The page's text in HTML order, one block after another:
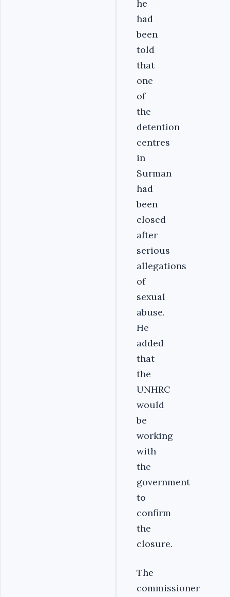
he
had
been
told
that
one
of
the
detention
centres
in
Surman
had
been
closed
after
serious
allegations
of
sexual
abuse.
He
added
that
the
UNHRC
would
be
working
with
the
government
to
confirm
the
closure.
The
commissioner